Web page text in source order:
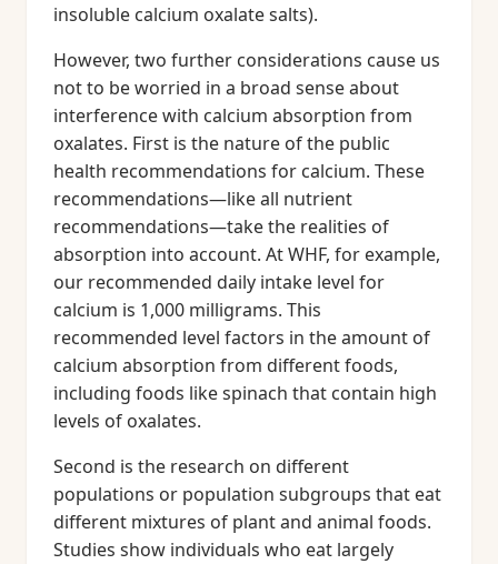
insoluble calcium oxalate salts).
However, two further considerations cause us
not to be worried in a broad sense about
interference with calcium absorption from
oxalates. First is the nature of the public
health recommendations for calcium. These
recommendations—like all nutrient
recommendations—take the realities of
absorption into account. At WHF, for example,
our recommended daily intake level for
calcium is 1,000 milligrams. This
recommended level factors in the amount of
calcium absorption from different foods,
including foods like spinach that contain high
levels of oxalates.
Second is the research on different
populations or population subgroups that eat
different mixtures of plant and animal foods.
Studies show individuals who eat largely